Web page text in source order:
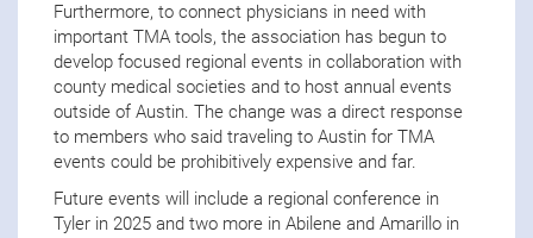
Furthermore, to connect physicians in need with
important TMA tools, the association has begun to
develop focused regional events in collaboration with
county medical societies and to host annual events
outside of Austin. The change was a direct response
to members who said traveling to Austin for TMA
events could be prohibitively expensive and far.
Future events will include a regional conference in
Tyler in 2025 and two more in Abilene and Amarillo in